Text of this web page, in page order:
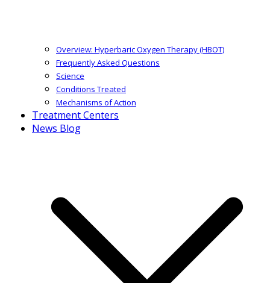
Overview: Hyperbaric Oxygen Therapy (HBOT)
Frequently Asked Questions
Science
Conditions Treated
Mechanisms of Action
Treatment Centers
News Blog